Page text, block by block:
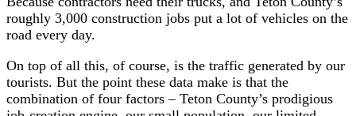
roughly 3,000 construction jobs put a lot of vehicles on the
road every day.
On top of all this, of course, is the traffic generated by our
tourists. But the point these data make is that the
combination of four factors – Teton County’s prodigious